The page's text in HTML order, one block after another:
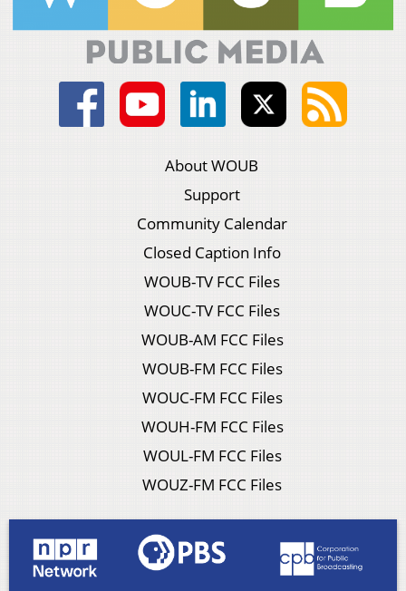
About WOUB
Support
Community Calendar
Closed Caption Info
WOUB-TV FCC Files
WOUC-TV FCC Files
WOUB-AM FCC Files
WOUB-FM FCC Files
WOUC-FM FCC Files
WOUH-FM FCC Files
WOUL-FM FCC Files
WOUZ-FM FCC Files